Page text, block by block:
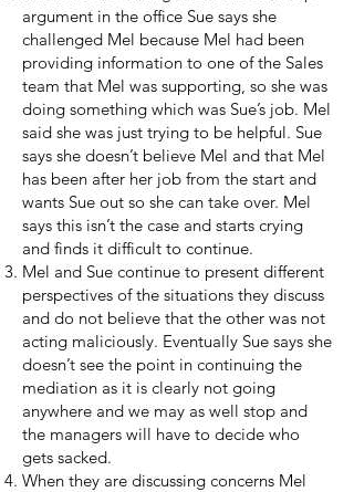
argument in the office Sue says she
challenged Mel because Mel had been
providing information to one of the Sales
team that Mel was supporting, so she was
doing something which was Sue’s job. Mel
said she was just trying to be helpful. Sue
says she doesn’t believe Mel and that Mel
has been after her job from the start and
wants Sue out so she can take over. Mel
says this isn’t the case and starts crying
and finds it difficult to continue.
Mel and Sue continue to present different
perspectives of the situations they discuss
and do not believe that the other was not
acting maliciously. Eventually Sue says she
doesn’t see the point in continuing the
mediation as it is clearly not going
anywhere and we may as well stop and
the managers will have to decide who
gets sacked.
When they are discussing concerns Mel